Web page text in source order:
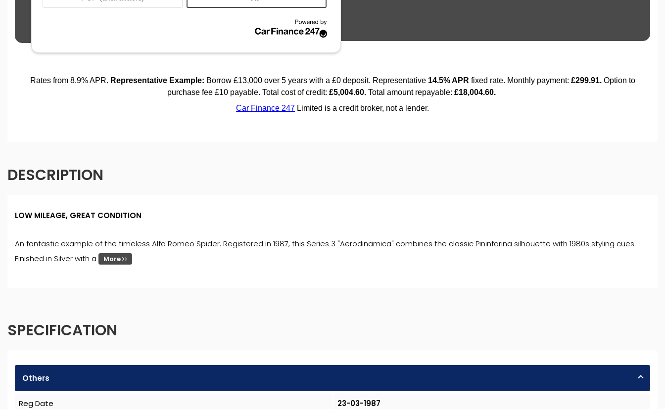
DESCRIPTION
LOW MILEAGE, GREAT CONDITION
An fantastic example of the timeless Alfa Romeo Spider. Registered in 1987, this Series 3 "Aerodinamica" combines the classic Pininfarina silhouette with 1980s styling cues.
Finished in Silver with a
More
SPECIFICATION
Others
Reg Date 23-03-1987